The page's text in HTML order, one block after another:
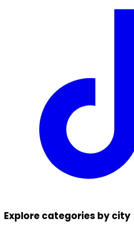
Explore categories by city